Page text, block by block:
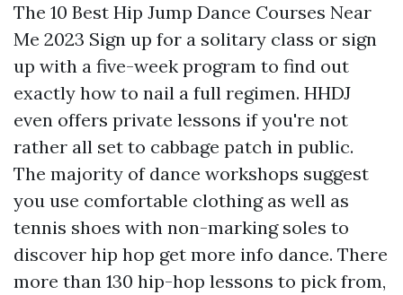
The 10 Best Hip Jump Dance Courses Near
Me 2023 Sign up for a solitary class or sign
up with a five-week program to find out
exactly how to nail a full regimen. HHDJ
even offers private lessons if you're not
rather all set to cabbage patch in public.
The majority of dance workshops suggest
you use comfortable clothing as well as
tennis shoes with non-marking soles to
discover hip hop get more info dance. There
more than 130 hip-hop lessons to pick from,